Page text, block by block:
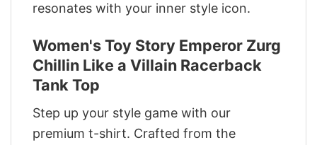
resonates with your inner style icon.
Women's Toy Story Emperor Zurg
Chillin Like a Villain Racerback
Tank Top
Step up your style game with our
premium t-shirt. Crafted from the